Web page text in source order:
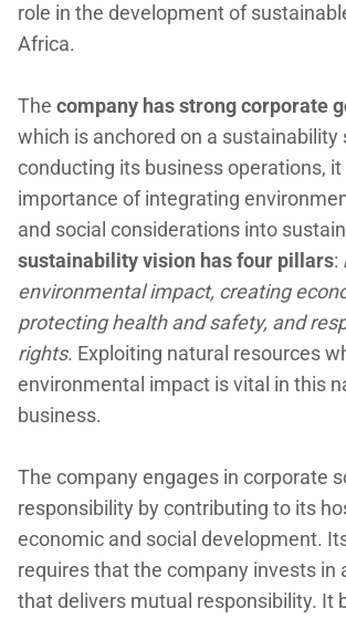
role in the development of
Africa.
The company has strong corporate
which is anchored on a sustainability
conducting its business operations,
importance of integrating
and social considerations into
sustainability vision has four pillars:
environmental impact, creating
protecting health and safety, and
rights. Exploiting natural resources
environmental impact is vital in this
business.
The company engages in corporate
responsibility by contributing to its
economic and social development.
requires that the company invests in
that delivers mutual responsibility. It